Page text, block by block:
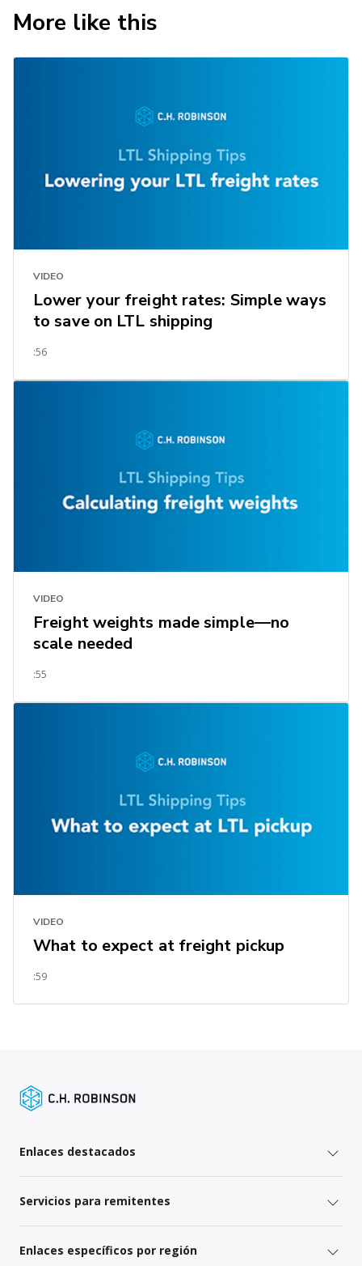
More like this
VIDEO
Lower your freight rates: Simple ways
to save on LTL shipping
:56
VIDEO
Freight weights made simple—no
scale needed
:55
VIDEO
What to expect at freight pickup
:59
Enlaces destacados
Servicios para remitentes
Enlaces específicos por región